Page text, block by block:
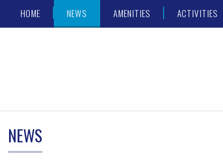
content
HOME NEWS AMENITIES ACTIVITIES
NEWS